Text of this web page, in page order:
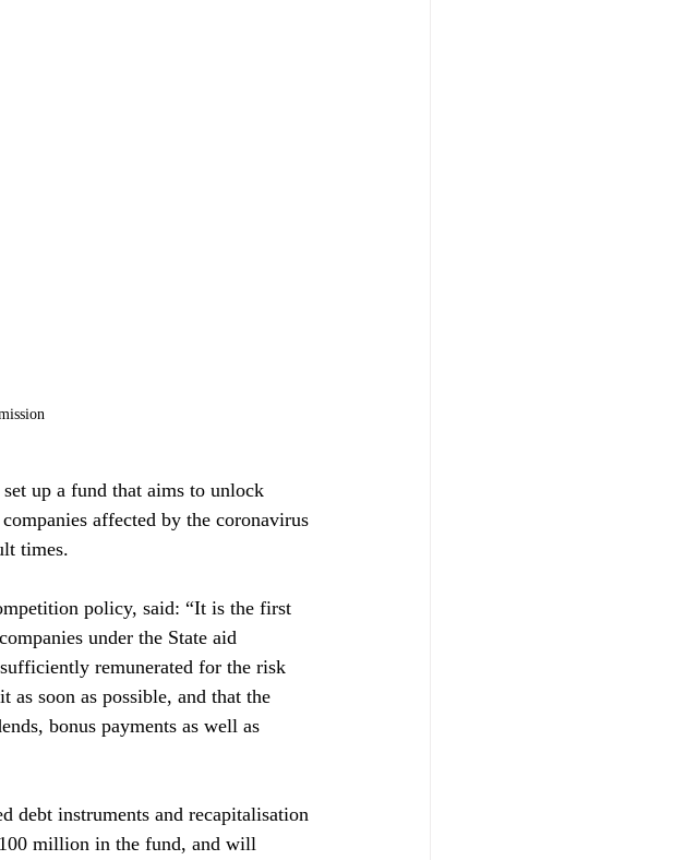
up a fund that aims to unlock
affected by the coronavirus
times.
policy, said: “It is the first
under the State aid
remunerated for the risk
as soon as possible, and that the
bonus payments as well as
debt instruments and recapitalisation
million in the fund, and will